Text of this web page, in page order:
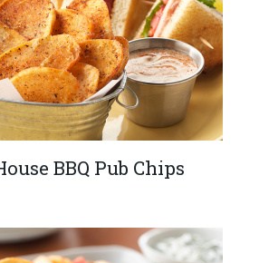
BBQ Pub Chips